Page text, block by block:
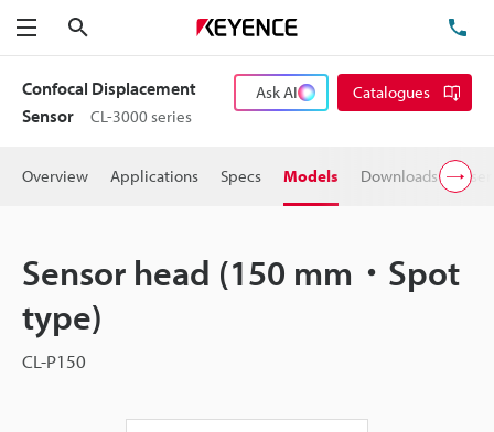
Menu
Confocal Displacement
Sensor
CL-3000 series
Ask AI Catalogues
Overview Applications Specs Models Downloads
Sensor head (150 mm・Spot
type)
CL-P150